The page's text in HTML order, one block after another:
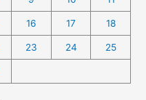
16 17 18
23 24 25